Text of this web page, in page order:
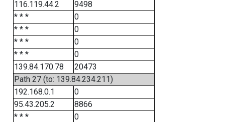
116.119.44.2
9498
* * *
0
* * *
0
* * *
0
* * *
0
139.84.170.78
20473
Path 27 (to: 139.84.234.211)
192.168.0.1
0
95.43.205.2
8866
* * *
0